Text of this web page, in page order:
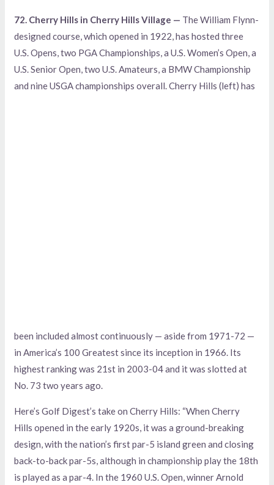
72. Cherry Hills in Cherry Hills Village — The William Flynn-
designed course, which opened in 1922, has hosted three
U.S. Opens, two PGA Championships, a U.S. Women’s Open, a
U.S. Senior Open, two U.S. Amateurs, a BMW Championship
andnine USGA championships overall. Cherry Hills (left) has
been included almost continuously — aside from 1971-72 —
in America’s 100 Greatest since its inception in 1966. Its
highest ranking was 21st in 2003-04 and it was slotted at
No. 73 two years ago.
Here’s Golf Digest’s take on Cherry Hills: “When Cherry
Hills opened in the early 1920s, it was a ground-breaking
design, with the nation’s first par-5 island green and closing
back-to-back par-5s, although in championship play the 18th
is played as a par-4. In the 1960 U.S. Open, winner Arnold